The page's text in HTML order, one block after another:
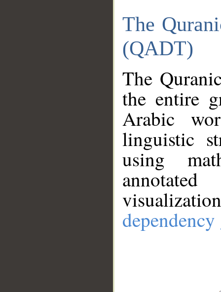
The
(QADT)
The
the entire
Arabic
linguistic
using